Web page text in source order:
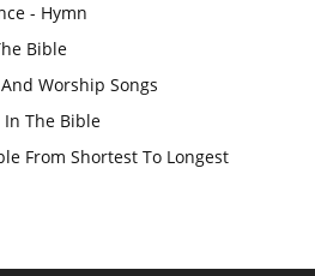
- Hymn
Bible
Worship Songs
The Bible
From Shortest To Longest